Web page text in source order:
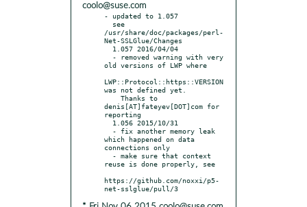
coolo@suse.com
- updated to 1.057
/usr/share/doc/packages/perl-
Net-SSLGlue/Changes
old versions of LWP where
LWP::Protocol::https::VERSION
was not defined yet.
denis[AT]fateyev[DOT]com for
reporting
which happened on data
connections only
reuse is done properly, see
https://github.com/noxxi/p5-